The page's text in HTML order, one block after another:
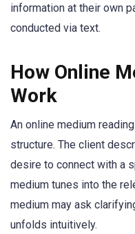
information at their own
conducted via text.
How Online
Work
An online medium
structure. The client
desire to connect with a
medium tunes into the
medium may ask
unfolds intuitively.